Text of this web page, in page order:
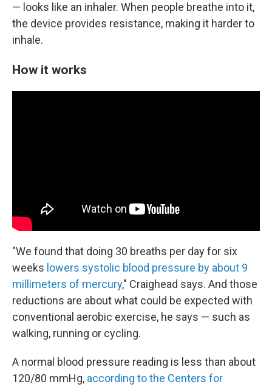
— looks like an inhaler. When people breathe into it,
the device provides resistance, making it harder to
inhale.
How it works
"We found that doing 30 breaths per day for six
weeks lowers systolic blood pressure by about 9
millimeters of mercury," Craighead says. And those
reductions are about what could be expected with
conventional aerobic exercise, he says — such as
walking, running or cycling.
A normal blood pressure reading is less than about
120/80 mmHg, according to the Centers for